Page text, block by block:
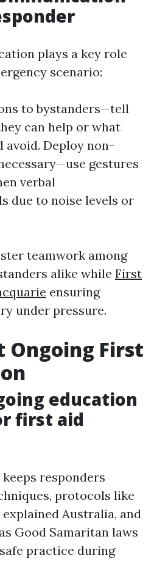
plays a key role
scenario:
to bystanders—tell
can help or what
avoid. Deploy non-
gestures
verbal
due to noise levels or
teamwork among
alike while First
ensuring
under pressure.
Ongoing First
education
first aid
responders
protocols like
Australia, and
Good Samaritan laws
practice during